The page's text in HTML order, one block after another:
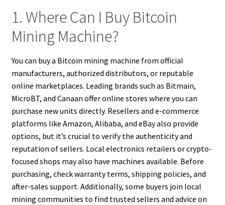
1. Where Can I Buy Bitcoin
Mining Machine?
You can buy a Bitcoin mining machine from official
manufacturers, authorized distributors, or reputable
online marketplaces. Leading brands such as Bitmain,
MicroBT, and Canaan offer online stores where you can
purchase new units directly. Resellers and e-commerce
platforms like Amazon, Alibaba, and eBay also provide
options, but it’s crucial to verify the authenticity and
reputation of sellers. Local electronics retailers or crypto-
focused shops may also have machines available. Before
purchasing, check warranty terms, shipping policies, and
after-sales support. Additionally, some buyers join local
mining communities to find trusted sellers and advice on